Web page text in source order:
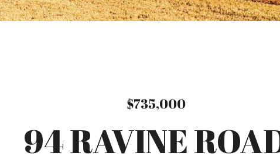
$735,000
94 RAVINE